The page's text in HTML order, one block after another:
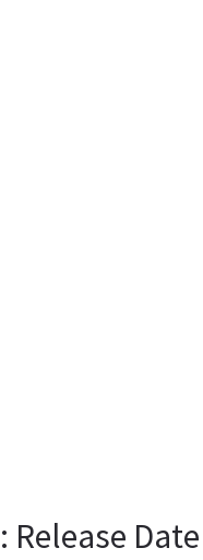
Release Date